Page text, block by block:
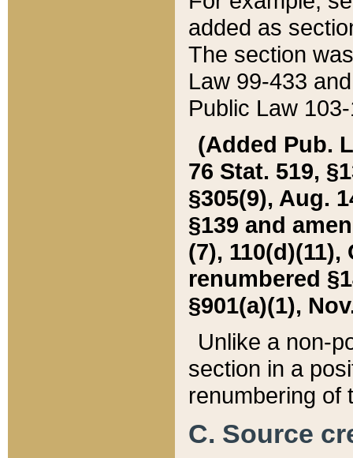
added as
The section
Law 99-433
Public Law
(Added Pub.
76 Stat. 519,
§305(9), Aug.
§139 and
(7), 110(d)(11),
renumbered
§901(a)(1),
Unlike a non-
section in a
renumbering of
C. Source